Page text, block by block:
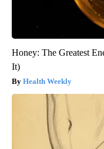
Honey: The Greatest
It)
Health Weekly